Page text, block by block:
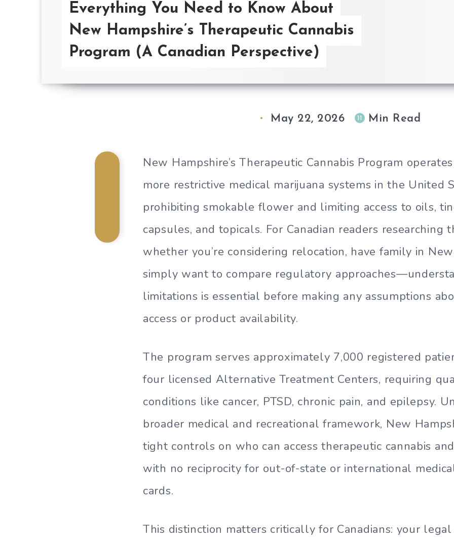
Everything You Need to Know About
New Hampshire’s Therapeutic Cannabis
Program (A Canadian Perspective)
May 22, 2026 Min Read
New Hampshire’s Therapeutic Cannabis Program
more restrictive medical marijuana systems in the United
prohibiting smokable flower and limiting access to oils,
capsules, and topicals. For Canadian readers researching
whether you’re considering relocation, have family in
simply want to compare regulatory
limitations is essential before making any assumptions
access or product availability.
The program serves approximately 7,000 registered
four licensed Alternative Treatment Centers, requiring
conditions like cancer, PTSD, chronic pain, and epilepsy.
broader medical and recreational framework, New
tight controls on who can access therapeutic cannabis
with no reciprocity for out-of-state or international
cards.
This distinction matters critically for Canadians: your